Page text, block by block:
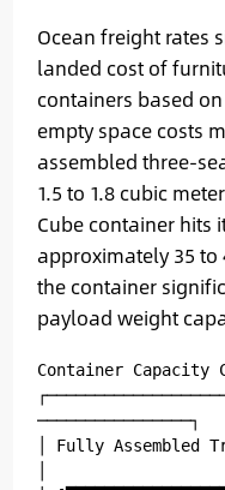
Ocean freight rates
landed cost of
containers based
empty space costs
assembled three-
1.5 to 1.8 cubic
Cube container hits
approximately 35
the container
payload weight
Container Capacity
────────────────┐
│ Fully Assembled